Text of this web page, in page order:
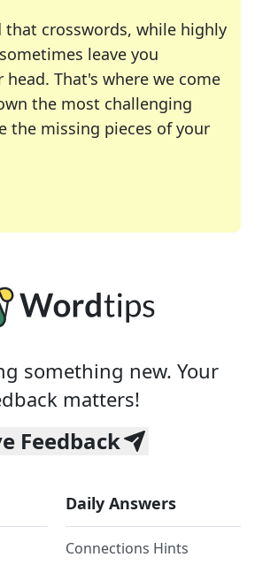
that crosswords, while highly
leave you
That's where we come
the most challenging
the missing pieces of your
solving many of your favorite
a daily crossword enthusiast or
something new. Your
matters!
Feedback
Daily Answers
Connections Hints